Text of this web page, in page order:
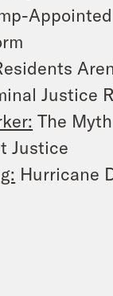
Justice
The
Justice
Hurricane